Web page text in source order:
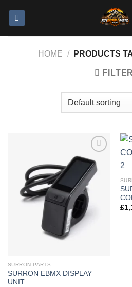
HOME / PRODUCTS
FILTER
Add to
wishlist
SURRON PARTS
SURRON EBMX DISPLAY
UNIT
£